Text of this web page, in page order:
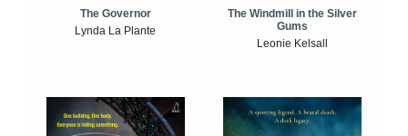
The Governor
Lynda La Plante
The Windmill in the Silver
Gums
Leonie Kelsall